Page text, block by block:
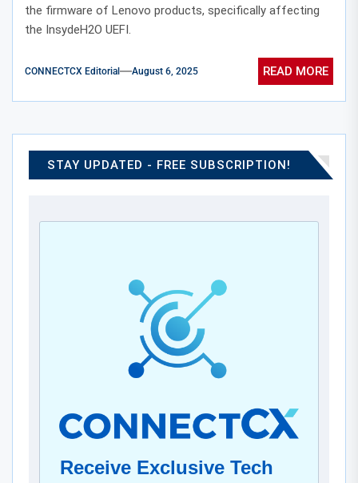
the firmware of Lenovo products, specifically affecting
the InsydeH2O UEFI.
CONNECTCX Editorial August 6, 2025 READ MORE
STAY UPDATED - FREE SUBSCRIPTION!
Receive Exclusive Tech